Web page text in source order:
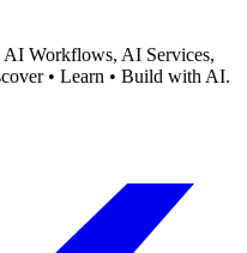
Workflows, AI Services,
• Learn • Build with AI.